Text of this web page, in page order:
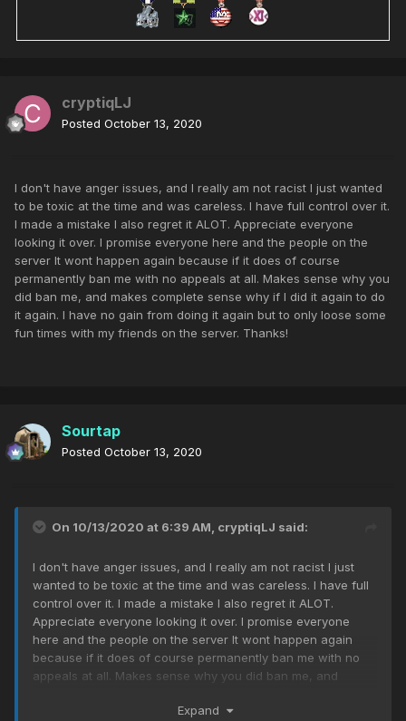
cryptiqLJ
Posted October 13, 2020
I don't have anger issues, and I really am not racist I just wanted
to be toxic at the time and was careless. I have full control over it.
I made a mistake I also regret it ALOT. Appreciate everyone
looking it over. I promise everyone here and the people on the
server It wont happen again because if it does of course
permanently ban me with no appeals at all. Makes sense why you
did ban me, and makes complete sense why if I did it again to do
it again. I have no gain from doing it again but to only loose some
fun times with my friends on the server. Thanks!
Sourtap
Posted October 13, 2020
On 10/13/2020 at 6:39 AM, cryptiqLJ said:
I don't have anger issues, and I really am not racist I just
wanted to be toxic at the time and was careless. I have full
control over it. I made a mistake I also regret it ALOT.
Appreciate everyone looking it over. I promise everyone
here and the people on the server It wont happen again
because if it does of course permanently ban me with no
appeals at all. Makes sense why you did ban me, and
have no gain from doing it again but to only loose some fun
Expand